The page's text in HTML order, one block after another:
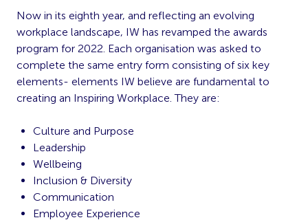
Now in its eighth year, and reflecting an evolving
workplace landscape, IW has revamped the awards
program for 2022. Each organisation was asked to
complete the same entry form consisting of six key
elements- elements IW believe are fundamental to
creating an Inspiring Workplace. They are:
Culture and Purpose
Leadership
Wellbeing
Inclusion & Diversity
Communication
Employee Experience